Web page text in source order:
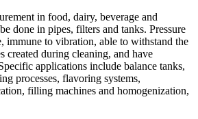
in food, dairy, beverage and
done in pipes, filters and tanks. Pressure
immune to vibration, able to withstand the
created during cleaning, and have
applications include balance tanks,
processes, flavoring systems,
filling machines and homogenization,